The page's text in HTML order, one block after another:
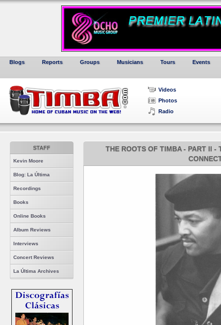
Blogs Reports Groups Musicians Tours Events
Videos
Photos
Radio
STAFF
Kevin Moore
Blog: La Última
Recordings
Books
Online Books
Album Reviews
Interviews
Concert Reviews
La Última Archives
THE ROOTS OF TIMBA - PART II -